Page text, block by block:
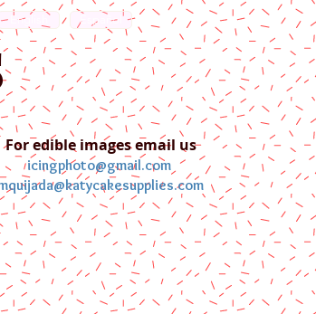
English Español
For edible images email us
icingphoto@gmail.com